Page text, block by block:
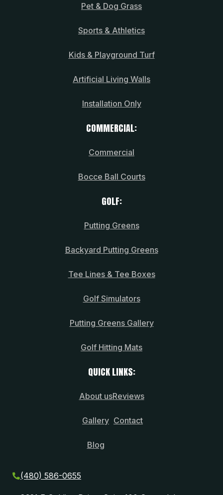
Pet & Dog Grass
Sports & Athletics
Kids & Playground Turf
Artificial Living Walls
Installation Only
COMMERCIAL:
Commercial
Bocce Ball Courts
GOLF:
Putting Greens
Backyard Putting Greens
Tee Lines & Tee Boxes
Golf Simulators
Putting Greens Gallery
Golf Hitting Mats
QUICK LINKS:
About us
Gallery
Blog
Reviews
Contact
(480) 586-0655